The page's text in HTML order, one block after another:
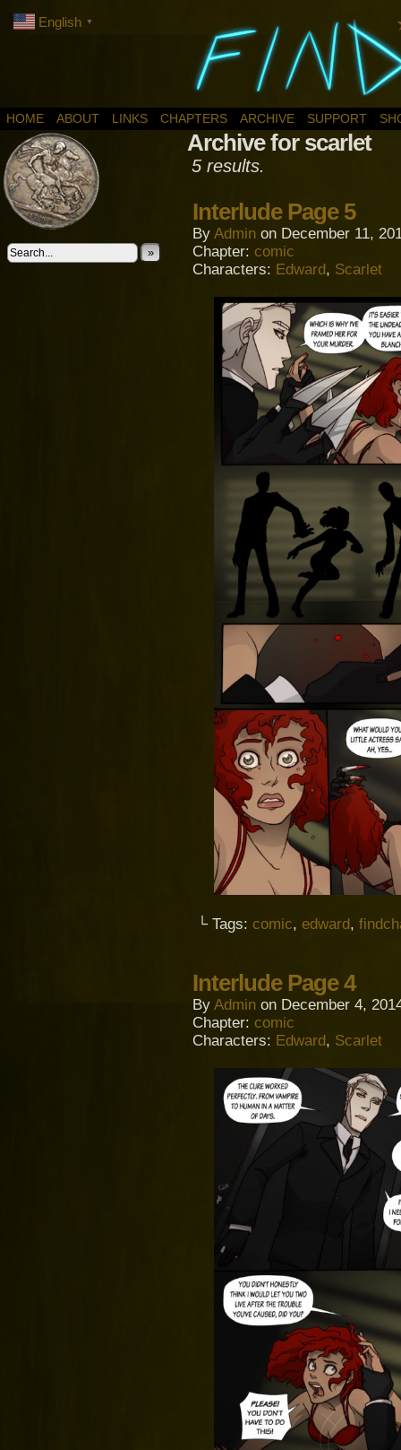
HOME ABOUT LINKS CHAPTERS ARCHIVE SUPPORT
»
Archive for scarlet
5 results.
Interlude Page 5
By Admin on December 11,
Chapter: comic
Characters: Edward, Scarlet
└ Tags: comic, edward,
Interlude Page 4
By Admin on December 4,
Chapter: comic
Characters: Edward, Scarlet
English ▼